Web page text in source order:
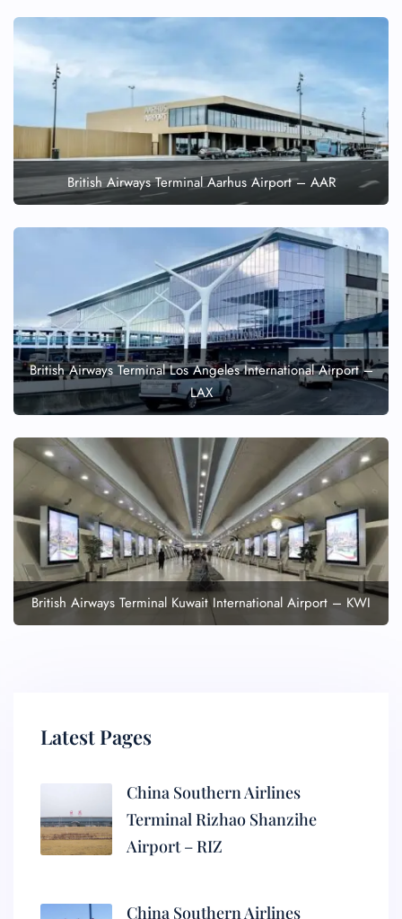
British Airways Terminal Aarhus Airport – AAR
British Airways Terminal Los Angeles International Airport –
LAX
British Airways Terminal Kuwait International Airport – KWI
Latest Pages
China Southern Airlines
Terminal Rizhao Shanzihe
Airport – RIZ
China Southern Airlines